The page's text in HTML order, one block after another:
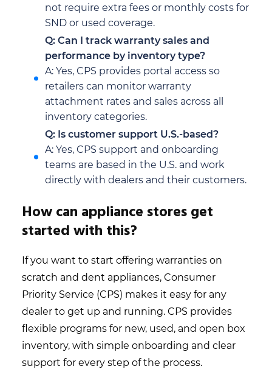
not require extra fees or monthly costs for
SND or used coverage.
Q: Can I track warranty sales and
performance by inventory type?
A: Yes, CPS provides portal access so
retailers can monitor warranty
attachment rates and sales across all
inventory categories.
Q: Is customer support U.S.-based?
A: Yes, CPS support and onboarding
teams are based in the U.S. and work
directly with dealers and their customers.
How can appliance stores get
started with this?
If you want to start offering warranties on
scratch and dent appliances, Consumer
Priority Service (CPS) makes it easy for any
dealer to get up and running. CPS provides
flexible programs for new, used, and open box
inventory, with simple onboarding and clear
support for every step of the process.